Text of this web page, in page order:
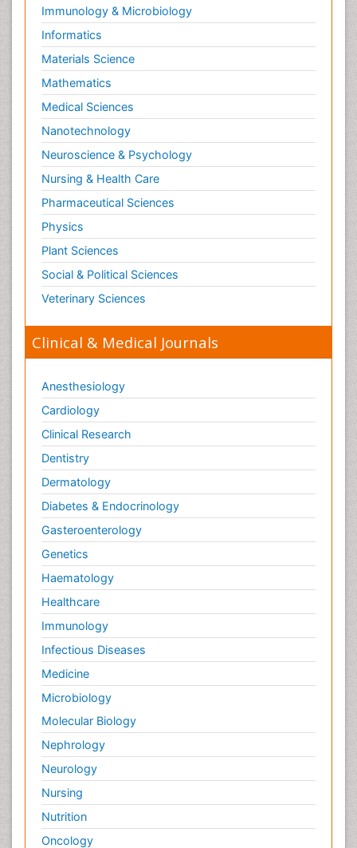
Immunology & Microbiology
Informatics
Materials Science
Mathematics
Medical Sciences
Nanotechnology
Neuroscience & Psychology
Nursing & Health Care
Pharmaceutical Sciences
Physics
Plant Sciences
Social & Political Sciences
Veterinary Sciences
Clinical & Medical Journals
Anesthesiology
Cardiology
Clinical Research
Dentistry
Dermatology
Diabetes & Endocrinology
Gasteroenterology
Genetics
Haematology
Healthcare
Immunology
Infectious Diseases
Medicine
Microbiology
Molecular Biology
Nephrology
Neurology
Nursing
Nutrition
Oncology